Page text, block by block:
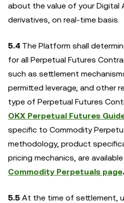
about the value of your Digital
derivatives, on real-time basis.
5.4 The Platform shall
for all Perpetual Futures
such as settlement
permitted leverage, and other
type of Perpetual Futures
OKX Perpetual Futures
specific to Commodity
methodology, product
pricing mechanics, are
Commodity Perpetuals page.
5.5 At the time of settlement,